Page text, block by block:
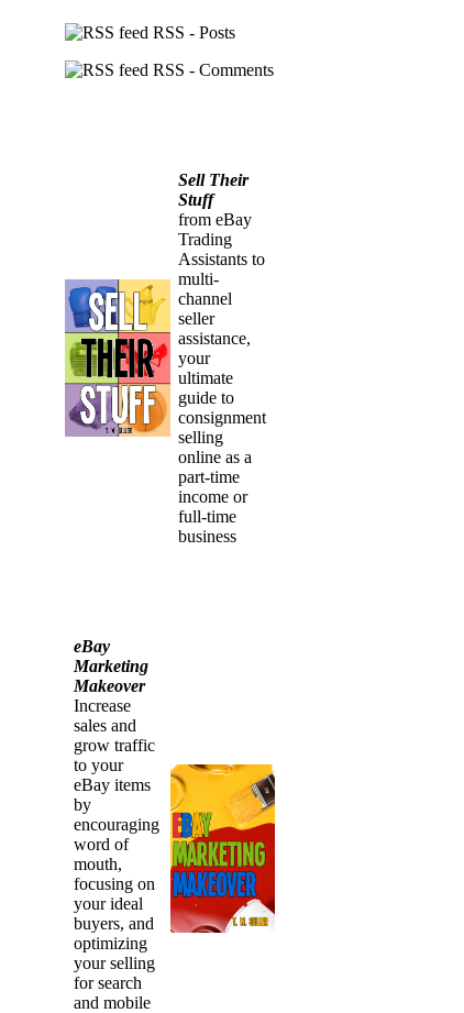
RSS - Posts
RSS - Comments
Sell Their
Stuff
from eBay
Trading
Assistants to
multi-
channel
seller
assistance,
your
ultimate
guide to
consignment
selling
online as a
part-time
income or
full-time
business
eBay
Marketing
Makeover
Increase
sales and
grow traffic
to your
eBay items
by
encouraging
word of
mouth,
focusing on
your ideal
buyers, and
optimizing
your selling
for search
and mobile